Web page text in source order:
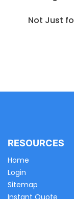
Not Just
RESOURCES
Home
Login
Sitemap
Instant Quote